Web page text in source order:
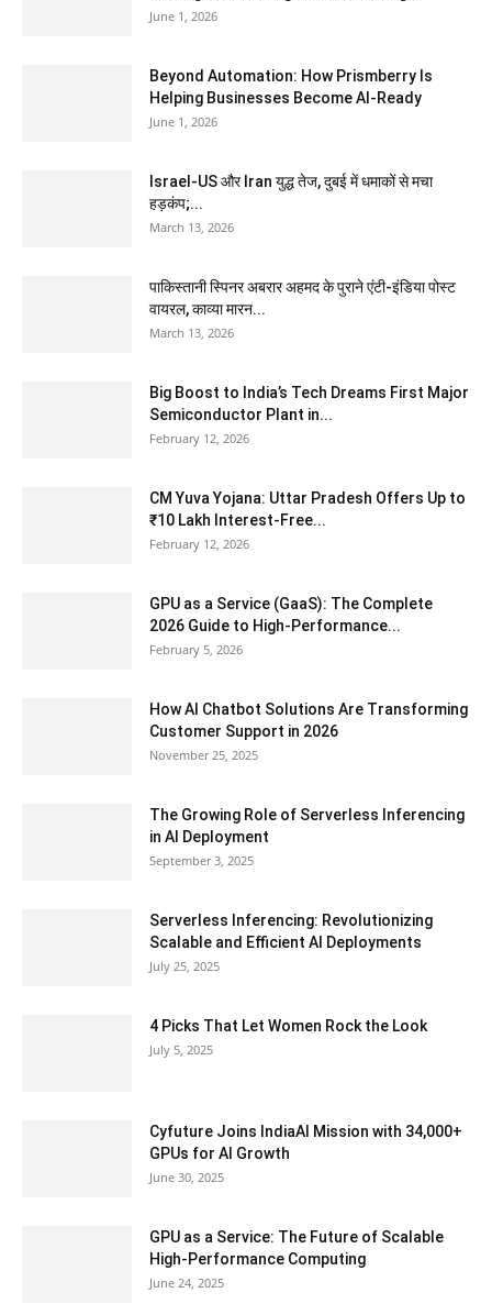
June 1, 2026
Beyond Automation: How Prismberry Is
Helping Businesses Become AI-Ready
June 1, 2026
Israel-US और Iran युद्ध तेज, दुबई में धमाकों से मचा
हड़कंप;...
March 13, 2026
पाकिस्तानी स्पिनर अबरार अहमद के पुराने एंटी-इंडिया पोस्ट
वायरल, काव्या मारन...
March 13, 2026
Big Boost to India’s Tech Dreams First Major
Semiconductor Plant in...
February 12, 2026
CM Yuva Yojana: Uttar Pradesh Offers Up to
₹10 Lakh Interest-Free...
February 12, 2026
GPU as a Service (GaaS): The Complete
2026 Guide to High-Performance...
February 5, 2026
How AI Chatbot Solutions Are Transforming
Customer Support in 2026
November 25, 2025
The Growing Role of Serverless Inferencing
in AI Deployment
September 3, 2025
Serverless Inferencing: Revolutionizing
Scalable and Efficient AI Deployments
July 25, 2025
4 Picks That Let Women Rock the Look
July 5, 2025
Cyfuture Joins IndiaAI Mission with 34,000+
GPUs for AI Growth
June 30, 2025
GPU as a Service: The Future of Scalable
High-Performance Computing
June 24, 2025